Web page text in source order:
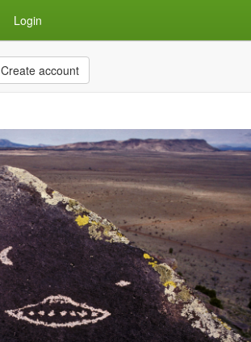
Login
Create account